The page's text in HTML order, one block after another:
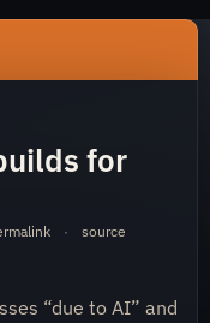
builds-for-
for
·
source
“due to AI” and